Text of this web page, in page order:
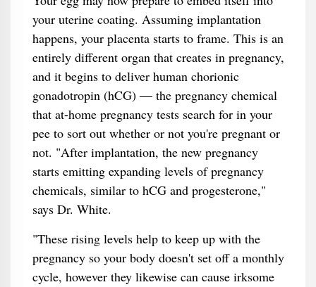
your uterine coating. Assuming implantation
happens, your placenta starts to frame. This is an
entirely different organ that creates in pregnancy,
and it begins to deliver human chorionic
gonadotropin (hCG) — the pregnancy chemical
that at-home pregnancy tests search for in your
pee to sort out whether or not you're pregnant or
not. "After implantation, the new pregnancy
starts emitting expanding levels of pregnancy
chemicals, similar to hCG and progesterone,"
says Dr. White.
"These rising levels help to keep up with the
pregnancy so your body doesn't set off a monthly
cycle, however they likewise can cause irksome